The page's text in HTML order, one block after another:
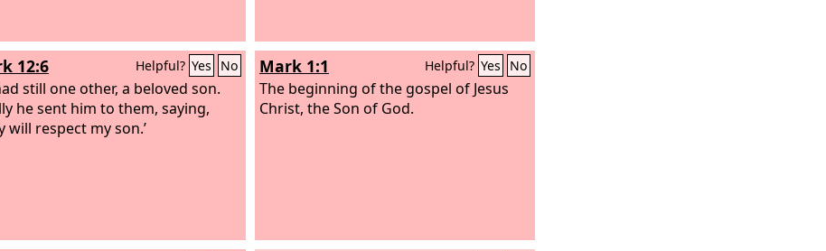
12:6 Helpful? Yes No
still one other, a beloved son.
he sent him to them, saying,
will respect my son.’
Mark 1:1 Helpful? Yes No
The beginning of the gospel of Jesus
Christ, the Son of God.